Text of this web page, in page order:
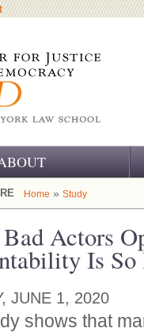
Home » Study
Actors
Is
JUNE 1, 2020
shows that